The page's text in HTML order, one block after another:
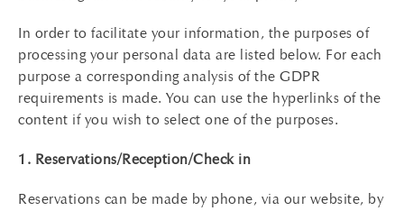
In order to facilitate your information, the purposes of
processing your personal data are listed below. For each
purpose a corresponding analysis of the GDPR
requirements is made. You can use the hyperlinks of the
content if you wish to select one of the purposes.
1. Reservations/Reception/Check in
Reservations can be made by phone, via our website, by